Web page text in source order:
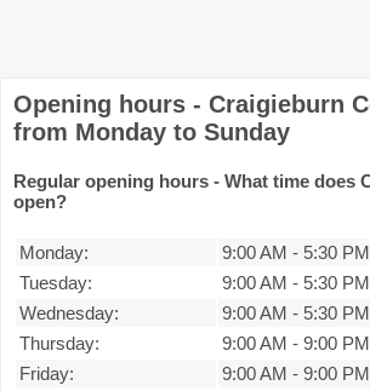
Opening hours - Craigieburn
from Monday to Sunday
Regular opening hours - What time does
open?
Monday: 9:00 AM - 5:30 PM
Tuesday:
9:00 AM - 5:30 PM
Wednesday:
9:00 AM - 5:30 PM
Thursday:
9:00 AM - 9:00 PM
Friday:
9:00 AM - 9:00 PM